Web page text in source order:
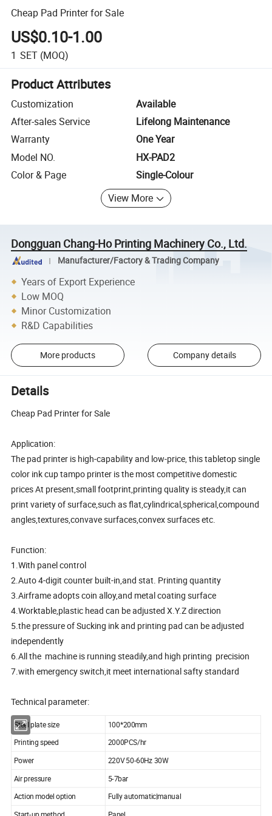
Cheap Pad Printer for Sale
US$0.10-1.00
1 SET (MOQ)
Product Attributes
Customization
Available
After-sales Service
Lifelong Maintenance
Warranty
One Year
Model NO.
HX-PAD2
Color & Page
Single-Colour
View More
Dongguan Chang-Ho Printing Machinery Co., Ltd.
Manufacturer/Factory & Trading Company
Years of Export Experience
Low MOQ
Minor Customization
R&D Capabilities
More products Company details
Details
Cheap Pad Printer for Sale
Application:
The pad printer is high-capability and low-price, this tabletop single
color ink cup tampo printer is the most competitive domestic
prices At present,small footprint,printing quality is steady,it can
print variety of surface,such as flat,cylindrical,spherical,compound
angles,textures,convave surfaces,convex surfaces etc.
Function:
1.With panel control
2.Auto 4-digit counter built-in,and stat. Printing quantity
3.Airframe adopts coin alloy,and metal coating surface
4.Worktable,plastic head can be adjusted X.Y.Z direction
5.the pressure of Sucking ink and printing pad can be adjusted
independently
6.All the machine is running steadily,and high printing precision
7.with emergency switch,it meet international safty standard
Technical parameter:
Steel plate size
100*200mm
Printing speed
2000PCS/hr
Power
220V 50-60Hz 30W
Air pressure
5-7bar
Action model option Fully automatic|manual